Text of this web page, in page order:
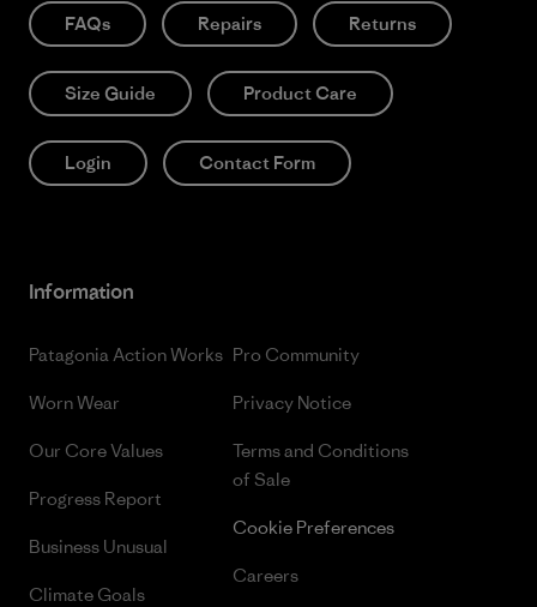
FAQs Repairs Returns
Size Guide Product Care
Login Contact Form
Information
Patagonia Action Works
Worn Wear
Our Core Values
Progress Report
Business Unusual
Climate Goals
Pro Community
Privacy Notice
Terms and Conditions
of Sale
Cookie Preferences
Careers